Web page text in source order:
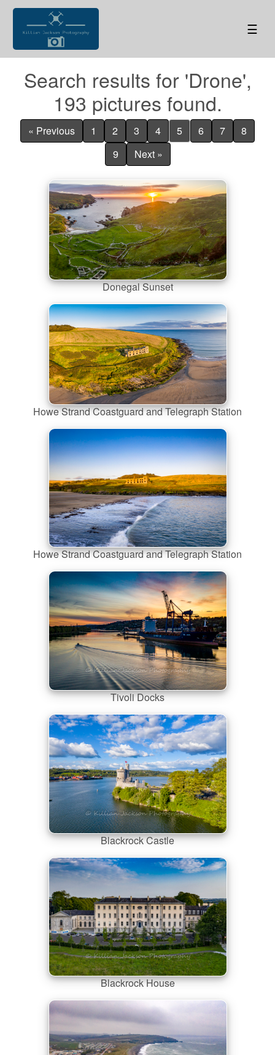
☰
Search results for 'Drone',
193 pictures found.
« Previous 1 2 3 4 5 6 7
8
9
Next »
Donegal Sunset
Howe Strand Coastguard and Telegraph Station
Howe Strand Coastguard and Telegraph Station
Tivoli Docks
Blackrock Castle
Blackrock House